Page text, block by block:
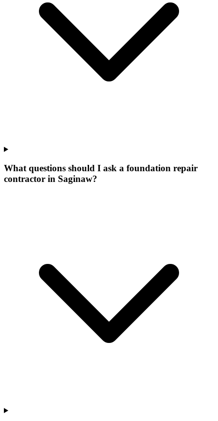
What questions should I ask a foundation repair
contractor in Saginaw?